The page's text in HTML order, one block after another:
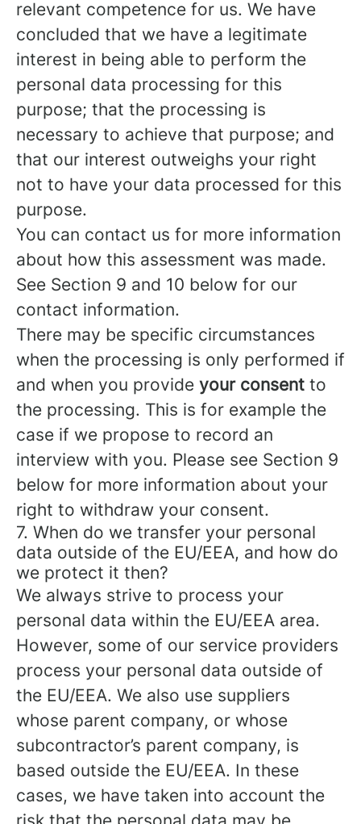
relevant competence for us. We have
concluded that we have a legitimate
interest in being able to perform the
personal data processing for this
purpose; that the processing is
necessary to achieve that purpose; and
that our interest outweighs your right
not to have your data processed for this
purpose.
You can contact us for more information
about how this assessment was made.
See Section 9 and 10 below for our
contact information.
There may be specific circumstances
when the processing is only performed if
and when you provide your consent to
the processing. This is for example the
case if we propose to record an
interview with you. Please see Section 9
below for more information about your
right to withdraw your consent.
7. When do we transfer your personal
data outside of the EU/EEA, and how do
we protect it then?
We always strive to process your
personal data within the EU/EEA area.
However, some of our service providers
process your personal data outside of
the EU/EEA. We also use suppliers
whose parent company, or whose
subcontractor’s parent company, is
based outside the EU/EEA. In these
cases, we have taken into account the